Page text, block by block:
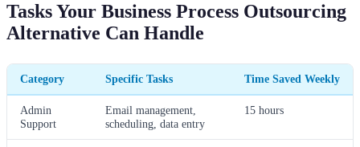
Tasks Your Business Process Outsourcing
Alternative Can Handle
Category Specific Tasks Time Saved Weekly
Admin
Support
Email management,
scheduling, data entry
15 hours